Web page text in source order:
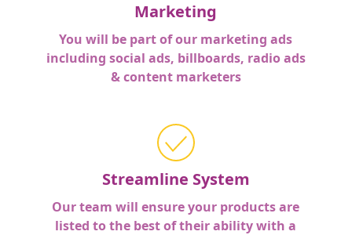
Marketing
You will be part of our marketing ads
including social ads, billboards, radio ads
& content marketers
Streamline System
Our team will ensure your products are
listed to the best of their ability with a